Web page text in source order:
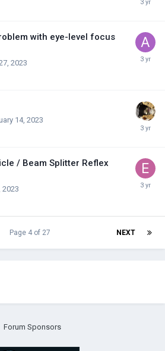
with eye-level focus
2023
14, 2023
/ Beam Splitter Reflex
2023
NEXT
Page 4 of 27
Forum Sponsors